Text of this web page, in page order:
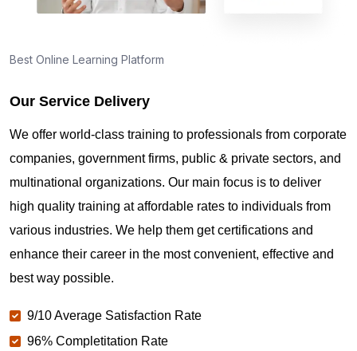
Best Online Learning Platform
Our Service Delivery
We offer world-class training to professionals from corporate
companies, government firms, public & private sectors, and
multinational organizations. Our main focus is to deliver
high quality training at affordable rates to individuals from
various industries. We help them get certifications and
enhance their career in the most convenient, effective and
best way possible.
9/10 Average Satisfaction Rate
96% Completitation Rate